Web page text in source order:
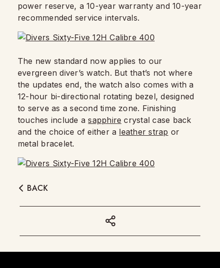
power reserve, a 10-year warranty and 10-year
recommended service intervals.
The new standard now applies to our
evergreen diver’s watch. But that’s not where
the updates end, the watch also comes with a
12-hour bi-directional rotating bezel, designed
to serve as a second time zone. Finishing
touches include asapphire crystal case back
and the choice of either a leather strap or
metal bracelet.
BACK